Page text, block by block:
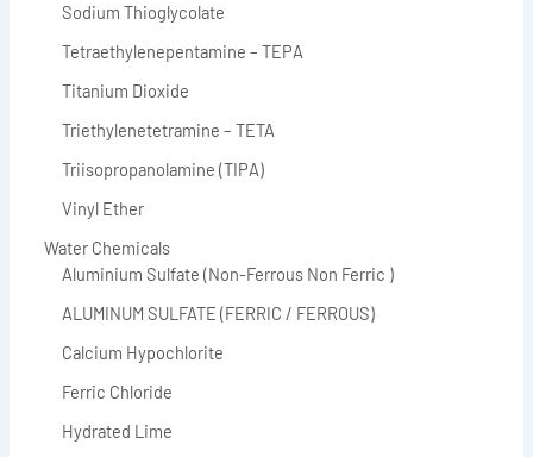
Sodium Thioglycolate
Tetraethylenepentamine – TEPA
Titanium Dioxide
Triethylenetetramine – TETA
Triisopropanolamine (TIPA)
Vinyl Ether
Water Chemicals
Aluminium Sulfate (Non-Ferrous Non Ferric )
ALUMINUM SULFATE (FERRIC / FERROUS)
Calcium Hypochlorite
Ferric Chloride
Hydrated Lime